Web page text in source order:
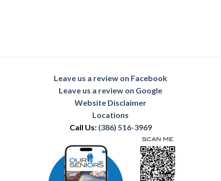
Leave us a review on Facebook
Leave us a review on Google
Website Disclaimer
Locations
Call Us: (386) 516-3969